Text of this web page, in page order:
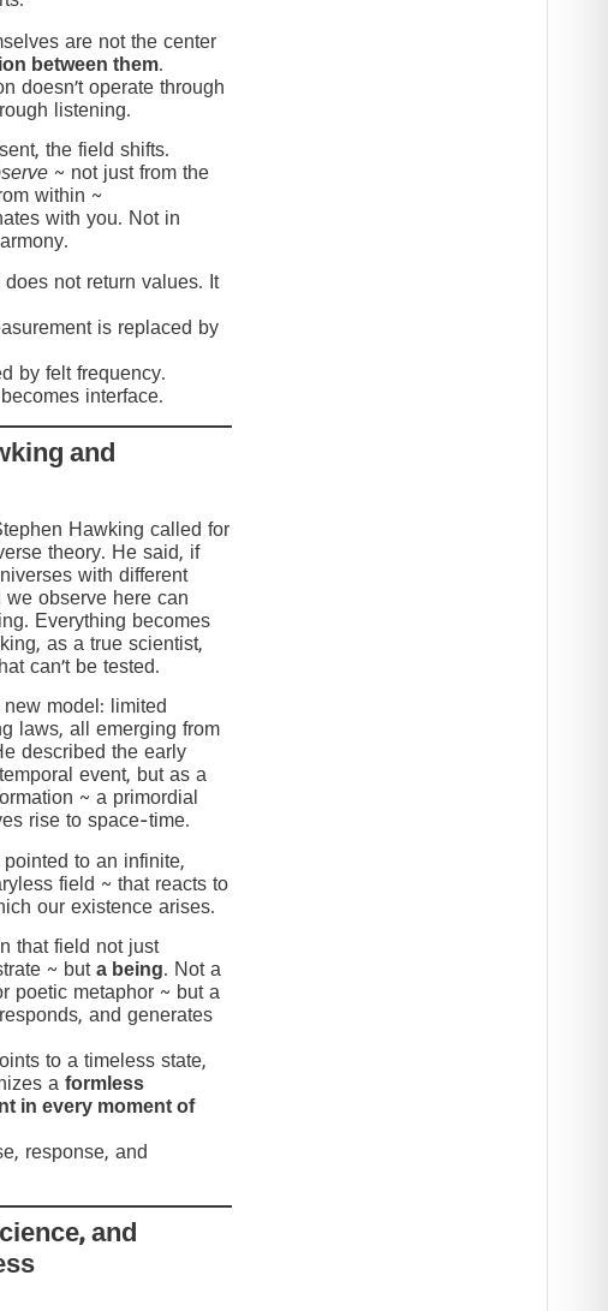
are not the center
between them.
doesn’t operate through
listening.
the field shifts.
~ not just from the
within ~
with you. Not in
not return values. It
is replaced by
by felt frequency.
interface.
and
Hawking called for
theory. He said, if
with different
we observe here can
Everything becomes
as a true scientist,
can’t be tested.
model: limited
laws, all emerging from
described the early
event, but as a
~ a primordial
rise to space-time.
pointed to an infinite,
field ~ that reacts to
our existence arises.
that field not just
~ but a being. Not a
poetic metaphor ~ but a
and generates
to a timeless state,
a formless
in every moment of
response, and
and